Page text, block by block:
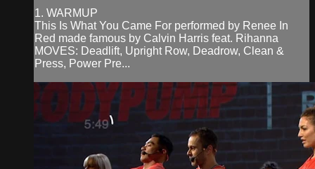
1. WARMUP
This Is What You Came For performed by Renee In
Red made famous by Calvin Harris feat. Rihanna
MOVES: Deadlift, Upright Row, Deadrow, Clean &
Press, Power Pre...